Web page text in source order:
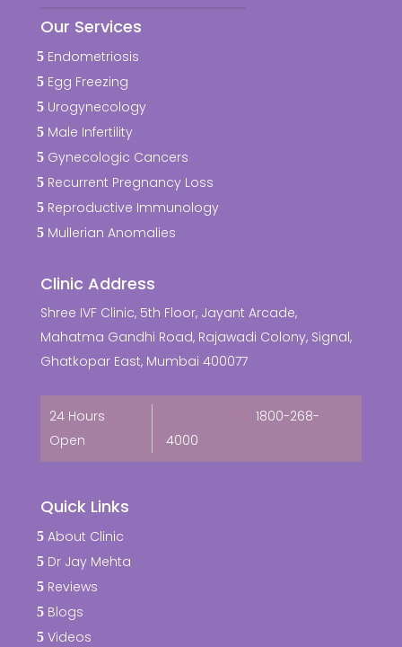
Our Services
Endometriosis
Egg Freezing
Urogynecology
Male Infertility
Gynecologic Cancers
Recurrent Pregnancy Loss
Reproductive Immunology
Mullerian Anomalies
Clinic Address
Shree IVF Clinic, 5th Floor, Jayant Arcade,
Mahatma Gandhi Road, Rajawadi Colony, Signal,
Ghatkopar East, Mumbai 400077
24 Hours
Open
1800-268-
4000
Quick Links
About Clinic
Dr Jay Mehta
Reviews
Blogs
Videos